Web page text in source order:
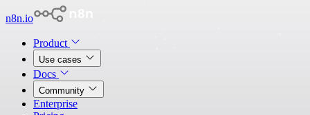
n8n.io
Product
Use cases
Docs
Community
Enterprise